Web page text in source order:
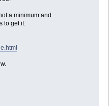
a minimum and
to get it.